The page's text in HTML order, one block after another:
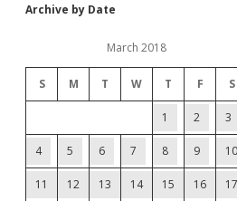
Archive by Date
March 2018
S M T W T F S
1 2 3
4 5 6 7 8 9 10
11 12 13 14 15 16 17